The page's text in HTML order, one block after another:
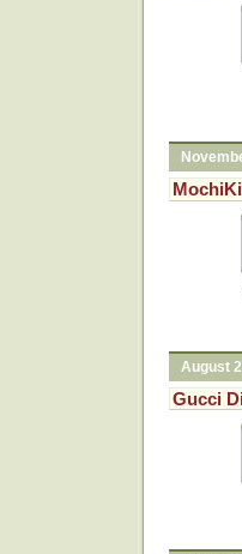
August
Gucci